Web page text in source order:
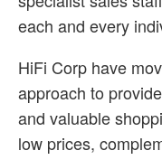
each and every
HiFi Corp have
approach to
and valuable
low prices,